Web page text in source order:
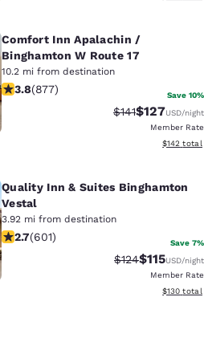
Comfort Inn Apalachin /
Binghamton W Route 17
10.2 mi from destination
3.82 stars rating. Good. 877 reviews
3.8(877) Save 10%
Strikethrough
$141Discounted
$127USD/night
Member Rate
View
$142 total
Quality Inn & Suites Binghamton
Vestal
3.92 mi from destination
2.69 stars rating. Fair. 601 reviews
2.7(601) Save 7%
Strikethrough
$124Discounted
$115USD/night
Member Rate
View
$130 total